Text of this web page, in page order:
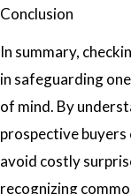
Conclusion
In summary,
in safeguarding
of mind. By
prospective
avoid costly
recognizing